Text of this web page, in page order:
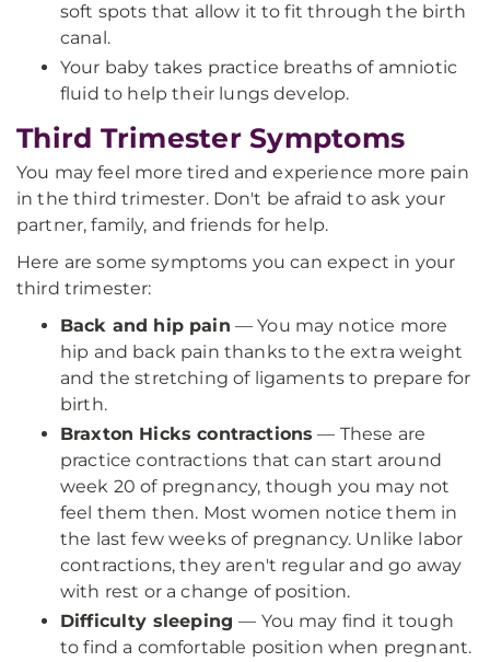
soft spots that allow it to fit through the birth
canal.
Your baby takes practice breaths of amniotic
fluid to help their lungs develop.
Third Trimester Symptoms
You may feel more tired and experience more pain
in the third trimester. Don't be afraid to ask your
partner, family, and friends for help.
Here are some symptoms you can expect in your
third trimester:
Back and hip pain — You may notice more
hip and back pain thanks to the extra weight
and the stretching of ligaments to prepare for
birth.
Braxton Hicks contractions — These are
practice contractions that can start around
week 20 of pregnancy, though you may not
feel them then. Most women notice them in
the last few weeks of pregnancy. Unlike labor
contractions, they aren't regular and go away
with rest or a change of position.
Difficulty sleeping— You may find it tough
to find a comfortable position when pregnant.